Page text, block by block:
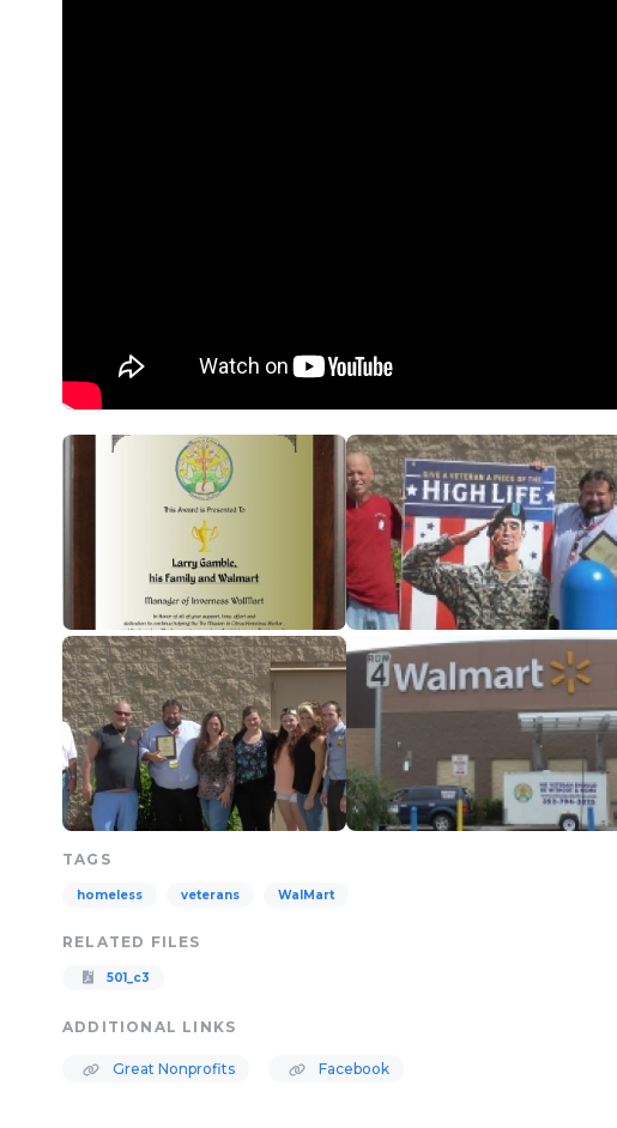
TAGS
homeless veterans WalMart
RELATED FILES
501_c3
ADDITIONAL LINKS
Great Nonprofits Facebook